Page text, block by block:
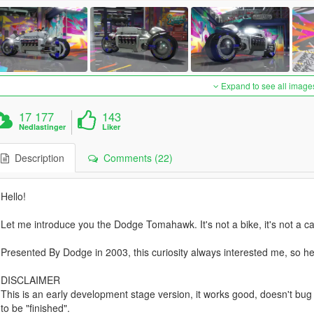
Expand to see all
17 177
Nedlastinger
143
Liker
Description Comments (22)
Hello!
Let me introduce you the Dodge Tomahawk. It's not a bike, it's not a
Presented By Dodge in 2003, this curiosity always interested me, so
DISCLAIMER
This is an early development stage version, it works good, doesn't
to be "finished".